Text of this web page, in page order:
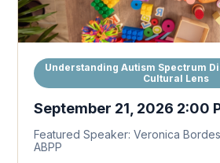
Understanding Autism Spectrum
Cultural Lens
September 21, 2026 2:00
Featured Speaker: Veronica Bordes
ABPP